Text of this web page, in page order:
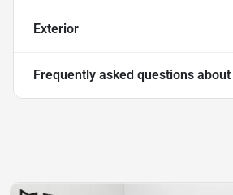
Exterior
Frequently asked questions about